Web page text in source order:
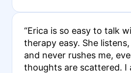
“Erica is so easy to talk
therapy easy. She
and never rushes me,
thoughts are scattered. I